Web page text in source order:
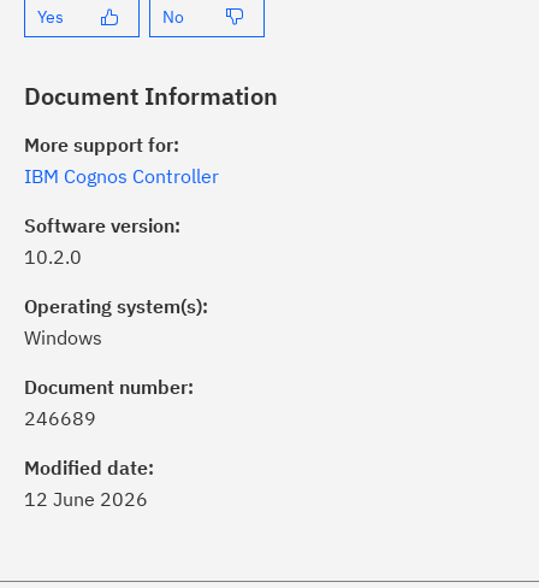
Yes No
Document Information
More support for:
IBM Cognos Controller
Software version:
10.2.0
Operating system(s):
Windows
Document number:
246689
Modified date:
12 June 2026
of critical IBM support
with My Notifications.
a proactive approach to problem